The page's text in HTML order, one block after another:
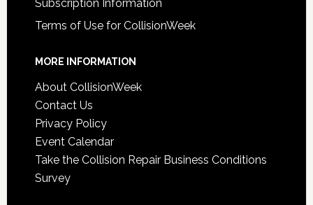
Subscription Information
Terms of Use for CollisionWeek
MORE INFORMATION
About CollisionWeek
Contact Us
Privacy Policy
Event Calendar
Take the Collision Repair Business Conditions
Survey